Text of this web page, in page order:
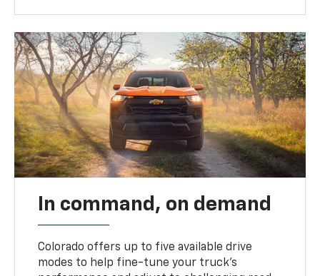
In command, on demand
Colorado offers up to five available drive
modes to help fine-tune your truck’s